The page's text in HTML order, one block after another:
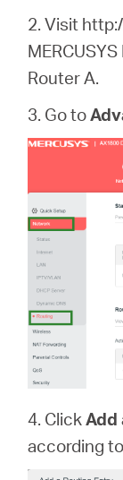
2. Visit
Router A.
3. Go to
4. ClickAdd
according